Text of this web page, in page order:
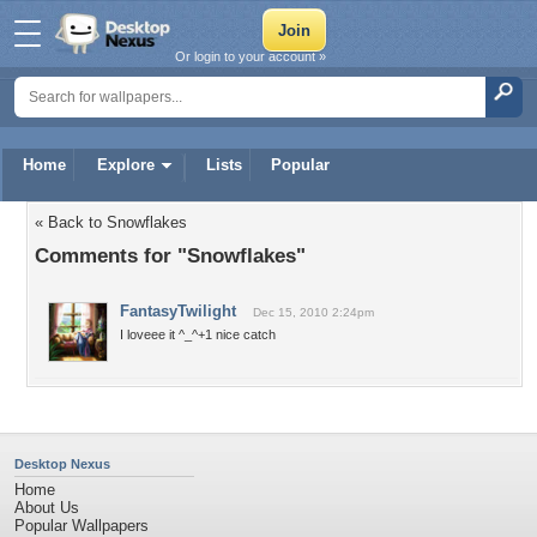
Home Explore Lists Popular
Or login to your account »
« Back to Snowflakes
Comments for "Snowflakes"
FantasyTwilight Dec 15, 2010 2:24pm
I loveee it ^_^+1 nice catch
Desktop Nexus
Home
About Us
Popular Wallpapers